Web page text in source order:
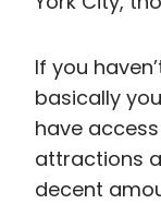
If you
basically
have
attractions
decent